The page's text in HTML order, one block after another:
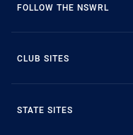
FOLLOW THE NSWRL
CLUB SITES
STATE SITES